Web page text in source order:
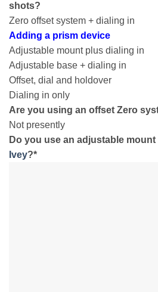
shots?
Zero offset system + dialing in
Adding a prism device
Adjustable mount plus dialing in
Adjustable base + dialing in
Offset, dial and holdover
Dialing in only
Are you using an offset Zero
Not presently
Do you use an adjustable
Ivey?*